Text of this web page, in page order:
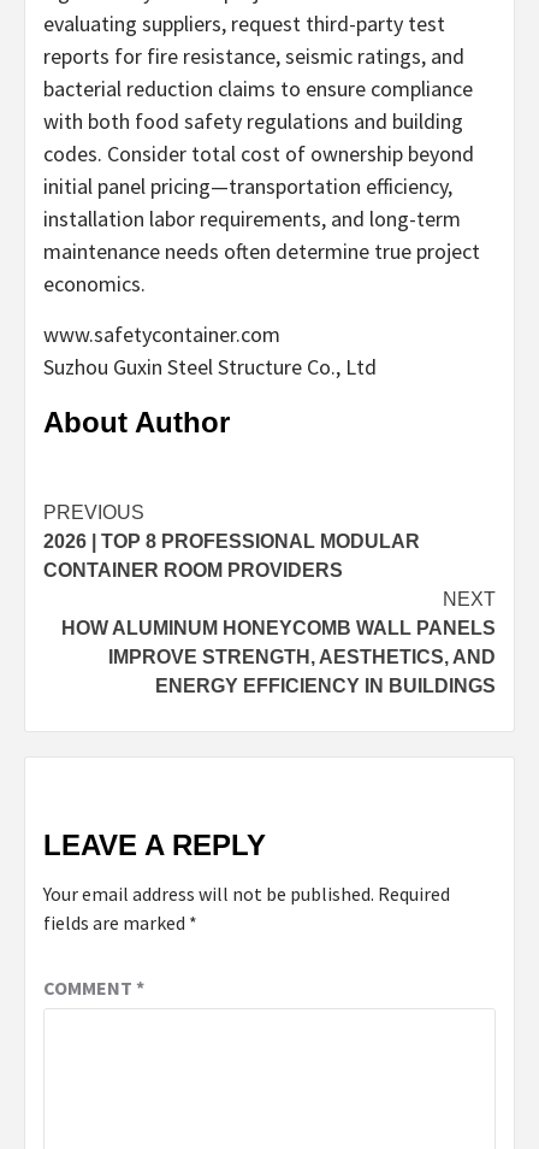
evaluating suppliers, request third-party test
reports for fire resistance, seismic ratings, and
bacterial reduction claims to ensure compliance
with both food safety regulations and building
codes. Consider total cost of ownership beyond
initial panel pricing—transportation efficiency,
installation labor requirements, and long-term
maintenance needs often determine true project
economics.
www.safetycontainer.com
Suzhou Guxin Steel Structure Co., Ltd
About Author
Continue
Reading
PREVIOUS
2026 | TOP 8 PROFESSIONAL MODULAR
CONTAINER ROOM PROVIDERS
NEXT
HOW ALUMINUM HONEYCOMB WALL PANELS
IMPROVE STRENGTH, AESTHETICS, AND
ENERGY EFFICIENCY IN BUILDINGS
LEAVE A REPLY
Your email address will not be published. Required
fields are marked *
COMMENT *